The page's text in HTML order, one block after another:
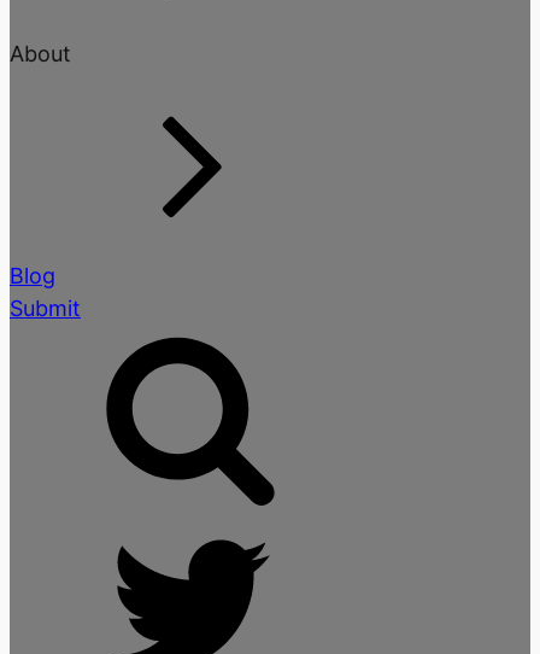
About
Blog
Submit